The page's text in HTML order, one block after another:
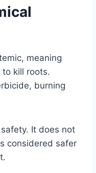
meaning
kill roots.
burning
It does not
considered safer